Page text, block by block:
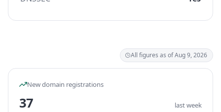
All figures as of Aug 9, 2026
New domain registrations
37 last week